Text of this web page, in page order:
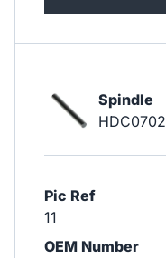
Spindle
HDC0702
Pic Ref
11
OEM Number